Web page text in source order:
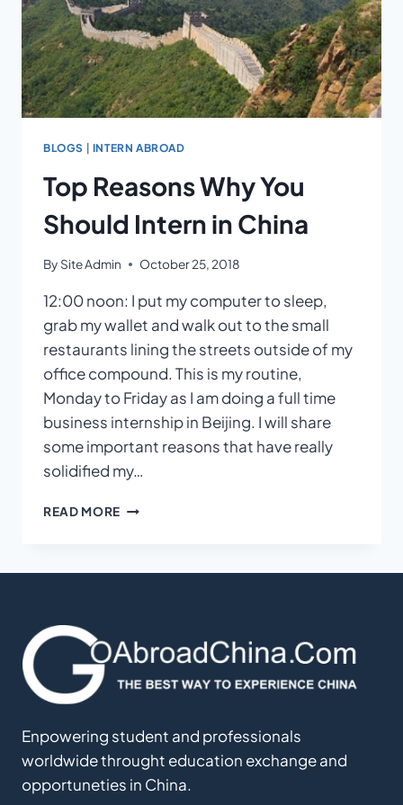
BLOGS | INTERN ABROAD
Top Reasons Why You
Should Intern in China
By Site Admin October 25, 2018
12:00 noon: I put my computer to sleep,
grab my wallet and walk out to the small
restaurants lining the streets outside of my
office compound. This is my routine,
Monday to Friday as I am doing a full time
business internship in Beijing. I will share
some important reasons that have really
solidified my…
READ MORE TOP
CHINA
Enpowering student and professionals
worldwide throught education exchange and
opportuneties in China.